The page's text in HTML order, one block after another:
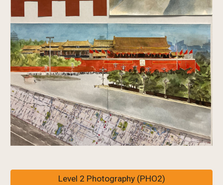
Level 2 Photography (PHO2)